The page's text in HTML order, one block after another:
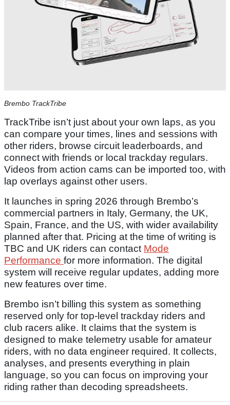
Brembo TrackTribe
TrackTribe isn’t just about your own laps, as you
can compare your times, lines and sessions with
other riders, browse circuit leaderboards, and
connect with friends or local trackday regulars.
Videos from action cams can be imported too, with
lap overlays against other users.
It launches in spring 2026 through Brembo’s
commercial partners in Italy, Germany, the UK,
Spain, France, and the US, with wider availability
planned after that. Pricing at the time of writing is
TBC and UK riders can contact Mode
Performance for more information. The digital
system will receive regular updates, adding more
new features over time.
Brembo isn’t billing this system as something
reserved only for top-level trackday riders and
club racers alike. It claims that the system is
designed to make telemetry usable for amateur
riders, with no data engineer required. It collects,
analyses, and presents everything in plain
language, so you can focus on improving your
riding rather than decoding spreadsheets.